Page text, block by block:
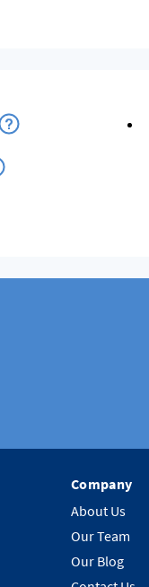
Company
About Us
Our Team
Our Blog